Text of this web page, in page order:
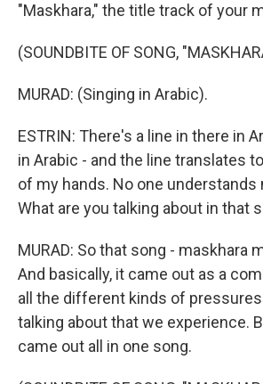
"Maskhara," the title track of your
(SOUNDBITE OF SONG,
MURAD: (Singing in Arabic).
ESTRIN: There's a line in there in
in Arabic - and the line translates
of my hands. No one understands
What are you talking about in that
MURAD: So that song - maskhara
And basically, it came out as a
all the different kinds of
talking about that we experience.
came out all in one song.